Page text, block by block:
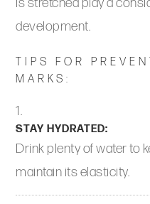
development.
TIPS FOR
MARKS:
STAY HYDRATED:
Drink plenty of water to
maintain its elasticity.